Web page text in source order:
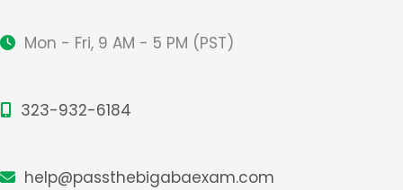
Mon - Fri, 9 AM - 5 PM (PST)
323-932-6184
help@passthebigabaexam.com